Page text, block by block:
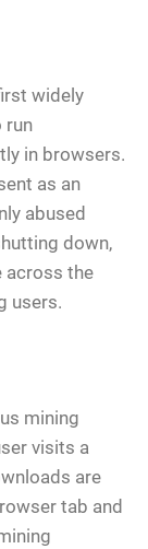
widely
run
in browsers.
as an
abused
down,
across the
users.
mining
visits a
are
tab and